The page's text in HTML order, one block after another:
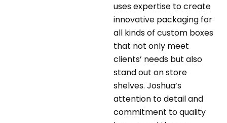
uses expertise to create
innovative packaging for
all kinds of custom boxes
that not only meet
clients’ needs but also
stand out on store
shelves. Joshua’s
attention to detail and
commitment to quality